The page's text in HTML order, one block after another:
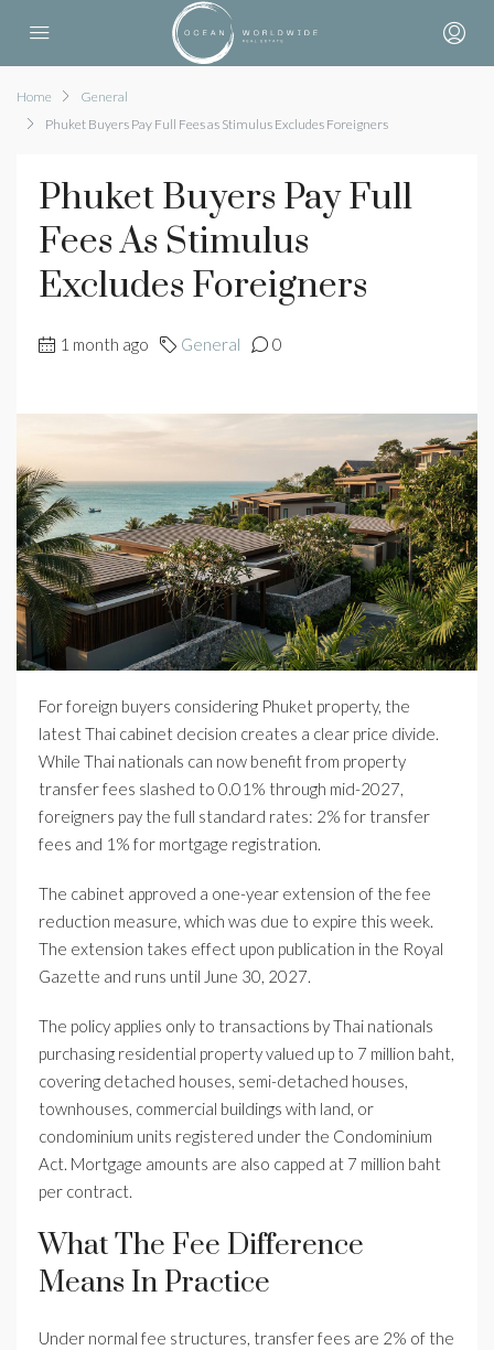
Home
General
Phuket Buyers Pay Full Fees as Stimulus Excludes Foreigners
Phuket Buyers Pay Full
Fees As Stimulus
Excludes Foreigners
1 month ago General 0
For foreign buyers considering Phuket property, the
latest Thai cabinet decision creates a clear price divide.
While Thai nationals can now benefit from property
transfer fees slashed to 0.01% through mid-2027,
foreigners pay the full standard rates: 2% for transfer
fees and 1% for mortgage registration.
The cabinet approved a one-year extension of the fee
reduction measure, which was due to expire this week.
The extension takes effect upon publication in the Royal
Gazette and runs until June 30, 2027.
The policy applies only to transactions by Thai nationals
purchasing residential property valued up to 7 million baht,
covering detached houses, semi-detached houses,
townhouses, commercial buildings with land, or
condominium units registered under the Condominium
Act. Mortgage amounts are also capped at 7 million baht
per contract.
What The Fee Difference
Means In Practice
Under normal fee structures, transfer fees are 2% of the